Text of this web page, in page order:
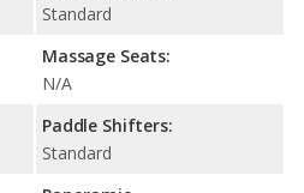
Standard
Massage Seats:
N/A
Paddle Shifters:
Standard